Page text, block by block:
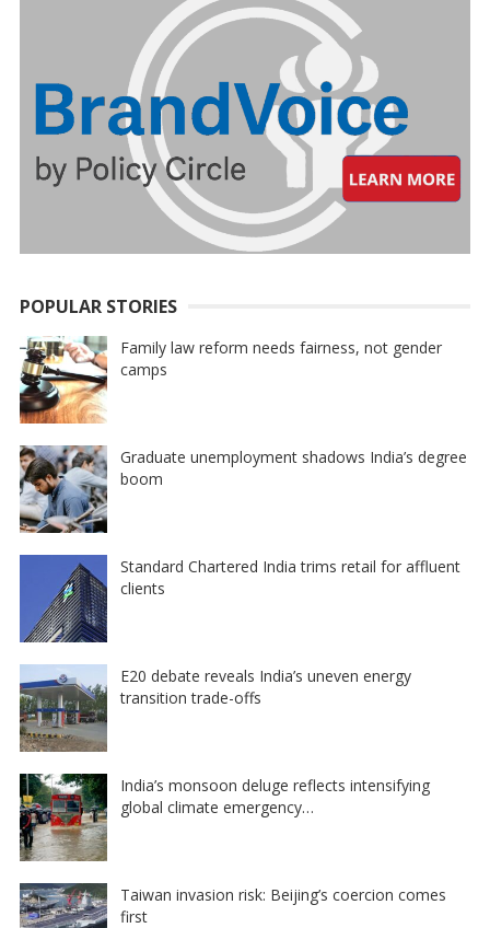
POPULAR STORIES
Family law reform needs fairness, not gender
camps
Graduate unemployment shadows India’s degree
boom
Standard Chartered India trims retail for affluent
clients
E20 debate reveals India’s uneven energy
transition trade-offs
India’s monsoon deluge reflects intensifying
global climate emergency…
Taiwan invasion risk: Beijing’s coercion comes
first